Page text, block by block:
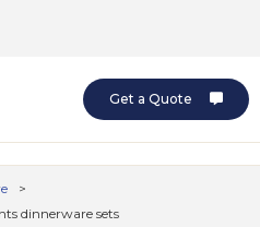
Get a Quote
>
dinnerware sets